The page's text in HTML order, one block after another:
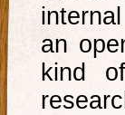
an
kind